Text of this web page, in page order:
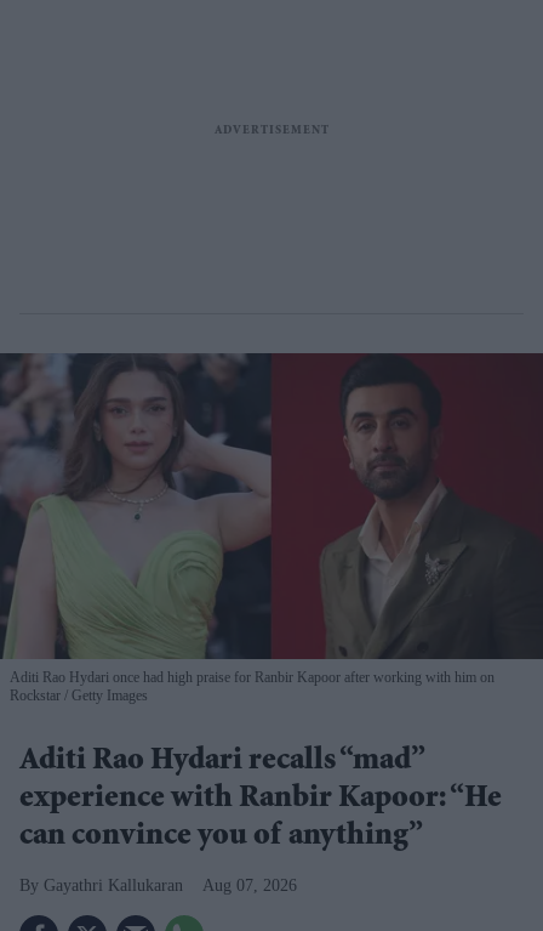
Aditi Rao Hydari once had high praise for Ranbir Kapoor after working with him on
Rockstar
Getty Images
Aditi Rao Hydari recalls “mad”
experience with Ranbir Kapoor: “He
can convince you of anything”
Gayathri Kallukaran Aug 07, 2026